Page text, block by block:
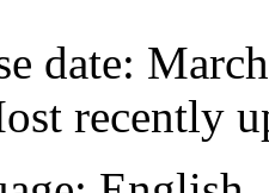
date:
recently